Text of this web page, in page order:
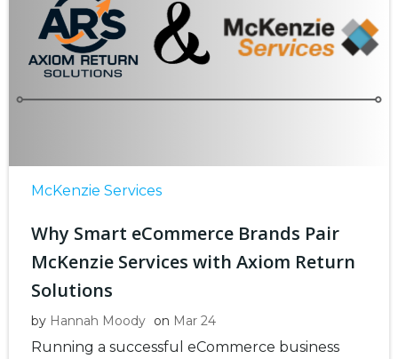
McKenzie Services
Why Smart eCommerce Brands Pair
McKenzie Services with Axiom Return
Solutions
by Hannah Moody on Mar 24
Running a successful eCommerce business